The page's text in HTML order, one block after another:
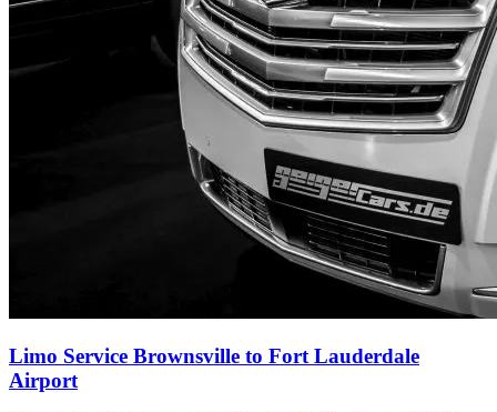
Limo Service Brownsville to Fort Lauderdale
Airport